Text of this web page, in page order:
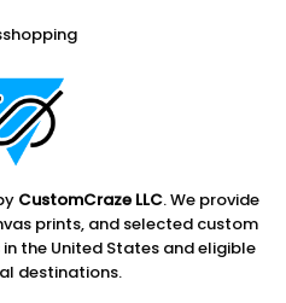
CustomCraze LLC. We provide
prints, and selected custom
the United States and eligible
destinations.